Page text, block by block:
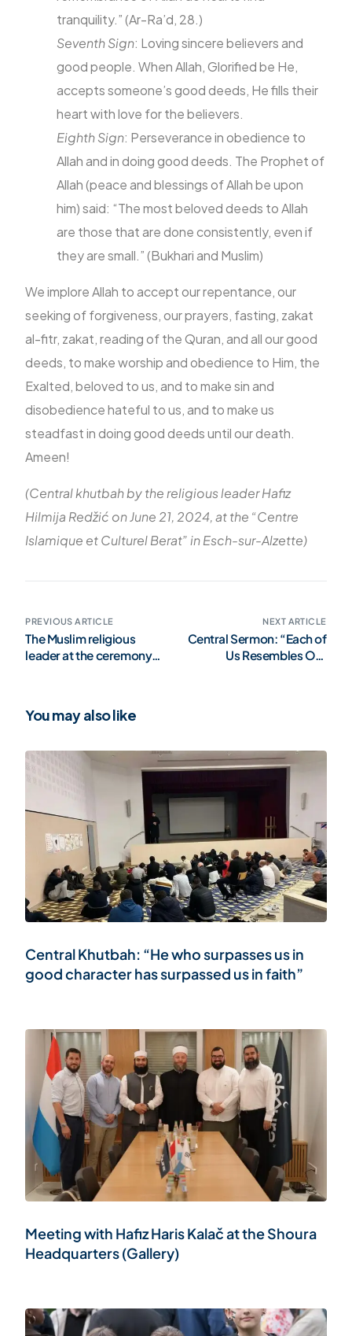
tranquility.” (Ar-Ra’d, 28.)
Seventh Sign: Loving sincere believers and
good people. When Allah, Glorified be He,
accepts someone’s good deeds, He fills their
heart with love for the believers.
Eighth Sign: Perseverance in obedience to
Allah and in doing good deeds. The Prophet of
Allah (peace and blessings of Allah be upon
him) said: “The most beloved deeds to Allah
are those that are done consistently, even if
they are small.” (Bukhari and Muslim)
We implore Allah to accept our repentance, our
seeking of forgiveness, our prayers, fasting, zakat
al-fitr, zakat, reading of the Quran, and all our good
deeds, to make worship and obedience to Him, the
Exalted, beloved to us, and to make sin and
disobedience hateful to us, and to make us
steadfast in doing good deeds until our death.
Ameen!
(Central khutbah by the religious leader Hafiz
Hilmija Redžić on June 21, 2024, at the “Centre
Islamique et Culturel Berat” in Esch-sur-Alzette)
PREVIOUS ARTICLE
The Muslim religious
leader at the ceremony
NEXT ARTICLE
Central Sermon: “Each of
Us Resembles Our
You may also like
Central Khutbah: “He who surpasses us in
good character has surpassed us in faith”
Meeting with Hafiz Haris Kalač at the Shoura
Headquarters (Gallery)